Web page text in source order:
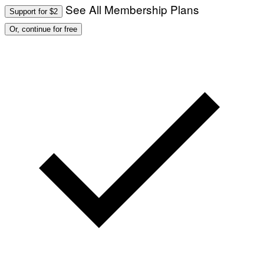
Support for $2 See All Membership Plans
Or, continue for free